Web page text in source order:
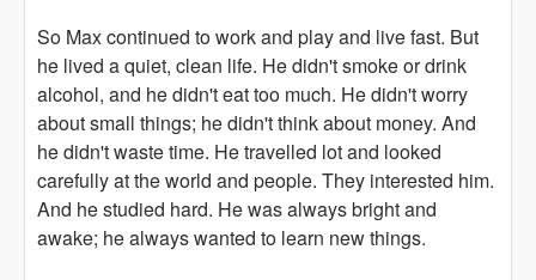
So Max continued to work and play and live fast. But
he lived a quiet, clean life. He didn't smoke or drink
alcohol, and he didn't eat too much. He didn't worry
about small things; he didn't think about money. And
he didn't waste time. He travelled lot and looked
carefully at the world and people. They interested him.
And he studied hard. He was always bright and
awake; he always wanted to learn new things.